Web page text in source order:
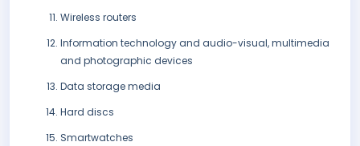
Wireless routers
Information technology and audio-visual, multimedia
and photographic devices
Data storage media
Hard discs
Smartwatches